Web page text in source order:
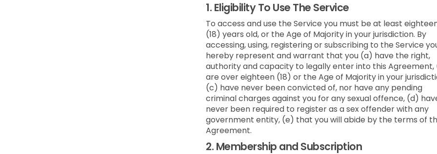
1. Eligibility To Use The Service
To access and use the Service you must be at least
(18) years old, or the Age of Majority in your jurisdiction. By
accessing, using, registering or subscribing to the Service
hereby represent and warrant that you (a) have the right,
authority and capacity to legally enter into this Agreement,
are over eighteen (18) or the Age of Majority in your
(c) have never been convicted of, nor have any pending
criminal charges against you for any sexual offence, (d)
never been required to register as a sex offender with any
government entity, (e) that you will abide by the terms of
Agreement.
2. Membership and Subscription